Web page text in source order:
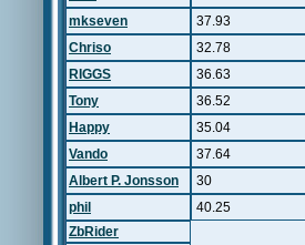
mkseven
37.93
Chriso
32.78
RIGGS
36.63
Tony
36.52
Happy
35.04
Vando
37.64
Albert P. Jonsson
30
phil
40.25
ZbRider